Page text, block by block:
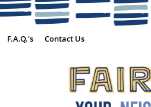
F.A.Q.'s Contact Us